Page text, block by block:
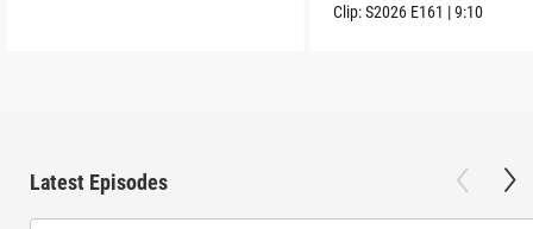
Clip:S2026 E161 |9:10
Latest Episodes